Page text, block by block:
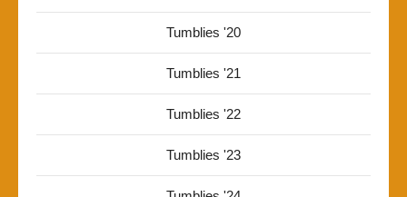
Tumblies '20
Tumblies '21
Tumblies '22
Tumblies '23